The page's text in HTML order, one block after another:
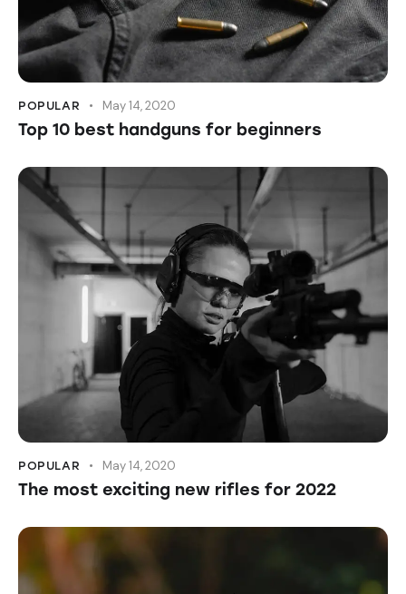
POPULAR May 14, 2020
Top 10 best handguns for beginners
POPULAR May 14, 2020
The most exciting new rifles for 2022